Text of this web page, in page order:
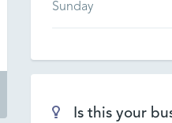
Sunday
Is this your